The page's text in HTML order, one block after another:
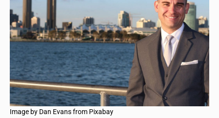
Image by Dan Evans from Pixabay